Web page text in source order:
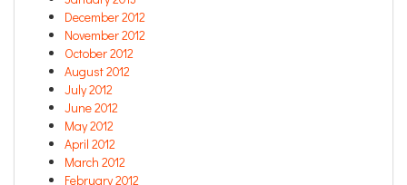
December 2012
November 2012
October 2012
August 2012
July 2012
June 2012
May 2012
April 2012
March 2012
February 2012